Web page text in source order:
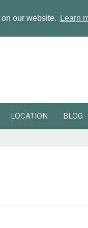
our website. Learn
LOCATION BLOG